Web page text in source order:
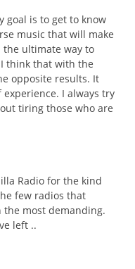
goal is to get to know
music that will make
ultimate way to
think that with the
opposite results. It
I always try
tiring those who are
Radio for the kind
few radios that
the most demanding.
left ..